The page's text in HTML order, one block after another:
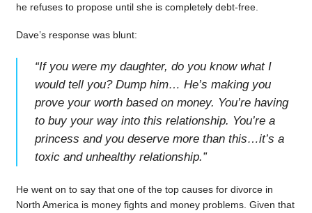
he refuses to propose until she is completely debt-free.
Dave’s response was blunt:
“If you were my daughter, do you know what I
would tell you? Dump him… He’s making you
prove your worth based on money. You’re having
to buy your way into this relationship. You’re a
princess and you deserve more than this…it’s a
toxic and unhealthy relationship.”
He went on to say that one of the top causes for divorce in
North America is money fights and money problems. Given that